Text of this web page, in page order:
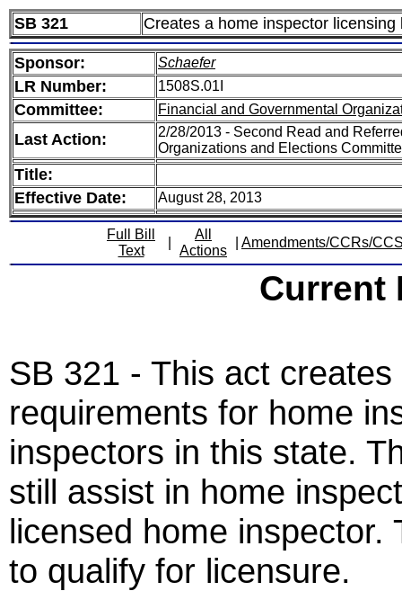
SB 321 Creates a home inspector
Sponsor: Schaefer
LR Number: 1508S.01I
Committee: Financial and Governmental
Last Action:
2/28/2013 - Second Read and
Organizations and Elections
Title:
Effective Date:
August 28, 2013
Full Bill
Text
All
Actions
Amendments/CCRs/
Current
SB 321 - This act
requirements for home
inspectors in this state.
still assist in home
licensed home
to qualify for licensure.